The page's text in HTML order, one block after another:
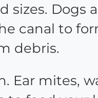
sizes. Dogs
canal to
debris.
Ear mites,